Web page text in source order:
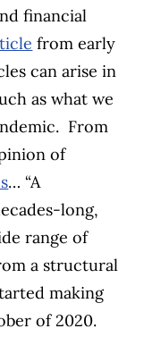
financial
from early
can arise in
as what we
From
of
… “A
long,
range of
a structural
making
of 2020.